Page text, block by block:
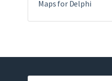
Maps for Delphi